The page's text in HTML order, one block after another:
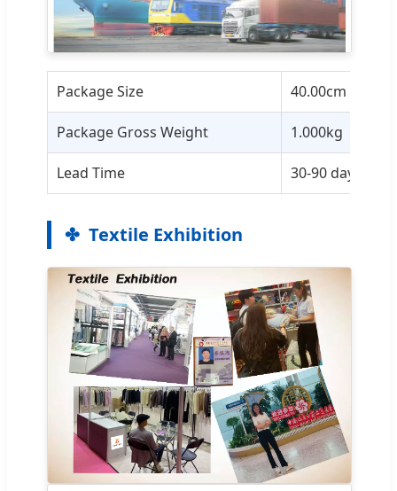
Package Size 40.00cm *
Package Gross Weight 1.000kg
Lead Time 30-90 days
Textile Exhibition